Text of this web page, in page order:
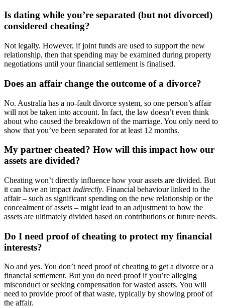
Is dating while you’re separated (but not divorced)
considered cheating?
Not legally. However, if joint funds are used to support the new
relationship, then that spending may be examined during property
negotiations until your financial settlement is finalised.
Does an affair change the outcome of a divorce?
No. Australia has a no-fault divorce system, so one person’s affair
will not be taken into account. In fact, the law doesn’t even think
about who caused the breakdown of the marriage. You only need to
show that you’ve been separated for at least 12 months.
My partner cheated? How will this impact how our
assets are divided?
Cheating won’t directly influence how your assets are divided. But
it can have an impact indirectly. Financial behaviour linked to the
affair – such as significant spending on the new relationship or the
concealment of assets – might lead to an adjustment to how the
assets are ultimately divided based on contributions or future needs.
Do I need proof of cheating to protect my financial
interests?
No and yes. You don’t need proof of cheating to get a divorce or a
financial settlement. But you do need proof if you’re alleging
misconduct or seeking compensation for wasted assets. You will
need to provide proof of that waste, typically by showing proof of
the affair.